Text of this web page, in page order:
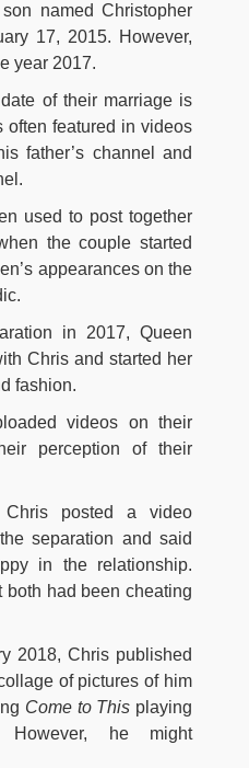
named Christopher
17, 2015. However,
year 2017.
of their marriage is
often featured in videos
father’s channel and
used to post together
the couple started
appearances on the
in 2017, Queen
Chris and started her
fashion.
videos on their
perception of their
posted a video
separation and said
in the relationship.
had been cheating
2018, Chris published
of pictures of him
Come to This playing
he might